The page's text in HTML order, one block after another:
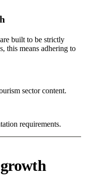
built to be strictly
this means adhering to
sector content.
requirements.